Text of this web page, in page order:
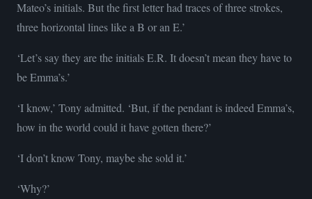
Mateo’s initials. But the first letter had traces of three strokes,
three horizontal lines like a B or an E.’
‘Let’s say they are the initials E.R. It doesn’t mean they have to
be Emma’s.’
‘I know,’ Tony admitted. ‘But, if the pendant is indeed Emma’s,
how in the world could it have gotten there?’
‘I don’t know Tony, maybe she sold it.’
‘Why?’